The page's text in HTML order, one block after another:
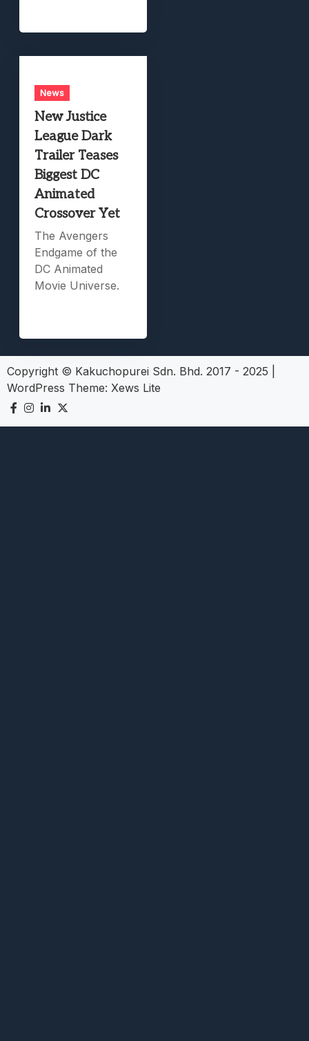
News
New Justice
League Dark
Trailer Teases
Biggest DC
Animated
Crossover Yet
The Avengers
Endgame of the
DC Animated
Movie Universe.
Copyright © Kakuchopurei Sdn. Bhd. 2017 - 2025
WordPress Theme: Xews Lite